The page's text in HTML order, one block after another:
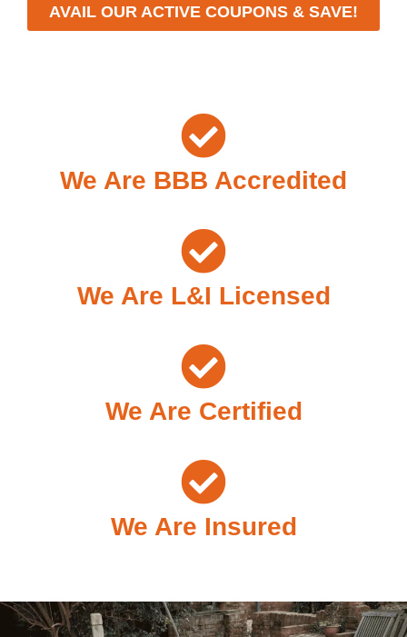
AVAIL OUR ACTIVE COUPONS & SAVE!
We Are BBB Accredited
We Are L&I Licensed
We Are Certified
We Are Insured